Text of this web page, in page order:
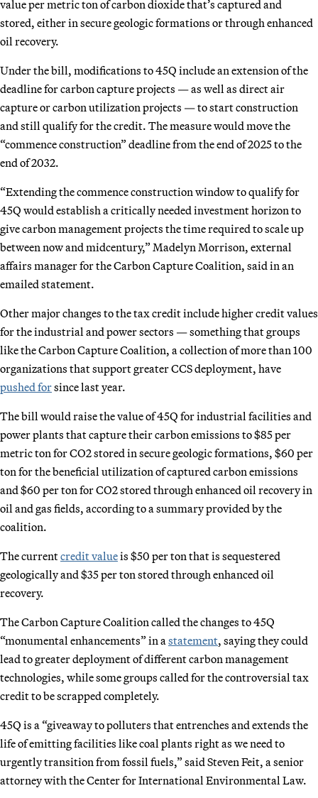
value per metric ton of carbon dioxide that’s captured and
stored, either in secure geologic formations or through enhanced
oil recovery.
Under the bill, modifications to 45Q include an extension of the
deadline for carbon capture projects — as well as direct air
capture or carbon utilization projects — to start construction
and still qualify for the credit. The measure would move the
“commence construction” deadline from the end of 2025 to the
end of 2032.
“Extending the commence construction window to qualify for
45Q would establish a critically needed investment horizon to
give carbon management projects the time required to scale up
between now and midcentury,” Madelyn Morrison, external
affairs manager for the Carbon Capture Coalition, said in an
emailed statement.
Other major changes to the tax credit include higher credit values
for the industrial and power sectors — something that groups
like the Carbon Capture Coalition, a collection of more than 100
organizations that support greater CCS deployment, have
pushed forsince last year.
The bill would raise the value of 45Q for industrial facilities and
power plants that capture their carbon emissions to $85 per
metric ton for CO2 stored in secure geologic formations, $60 per
ton for the beneficial utilization of captured carbon emissions
and $60 per ton for CO2 stored through enhanced oil recovery in
oil and gas fields, according to a summary provided by the
coalition.
The currentcredit valueis $50 per ton that is sequestered
geologically and $35 per ton stored through enhanced oil
recovery.
The Carbon Capture Coalition called the changes to 45Q
“monumental enhancements” in a statement, saying they could
lead to greater deployment of different carbon management
technologies, while some groups called for the controversial tax
credit to be scrapped completely.
45Q is a “giveaway to polluters that entrenches and extends the
life of emitting facilities like coal plants right as we need to
urgently transition from fossil fuels,” said Steven Feit, a senior
attorney with the Center for International Environmental Law.